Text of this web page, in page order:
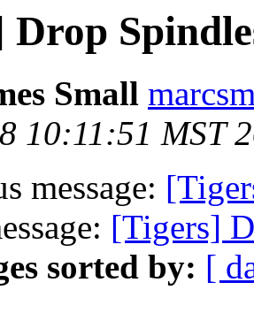
Drop
Small
10:11:51 MST
message:
[Tigers]
sorted by: [